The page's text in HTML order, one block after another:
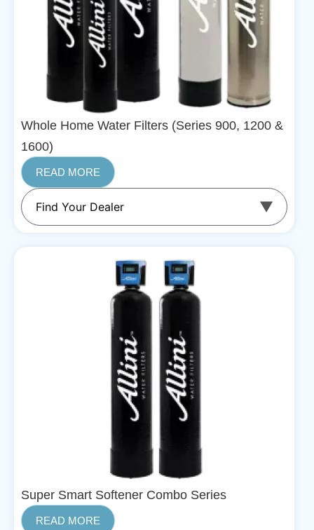
Whole Home Water Filters (Series 900, 1200 &
1600)
READ MORE
Super Smart Softener Combo Series
READ MORE